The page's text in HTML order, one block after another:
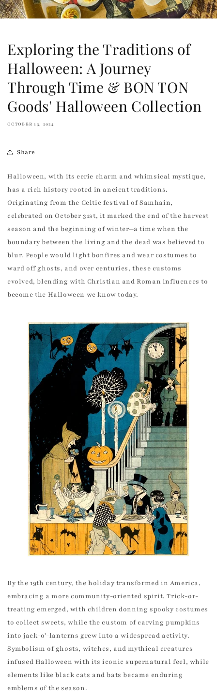
Exploring the Traditions of
Halloween: A Journey
Through Time & BON TON
Goods' Halloween Collection
OCTOBER 13, 2024
Share
Halloween, with its eerie charm and whimsical mystique,
has a rich history rooted in ancient traditions.
Originating from the Celtic festival of Samhain,
celebrated on October 31st, it marked the end of the harvest
season and the beginning of winter—a time when the
boundary between the living and the dead was believed to
blur. People would light bonfires and wear costumes to
ward off ghosts, and over centuries, these customs
evolved, blending with Christian and Roman influences to
become the Halloween we know today.
By the 19th century, the holiday transformed in America,
embracing a more community-oriented spirit. Trick-or-
treating emerged, with children donning spooky costumes
to collect sweets, while the custom of carving pumpkins
into jack-o'-lanterns grew into a widespread activity.
Symbolism of ghosts, witches, and mythical creatures
infused Halloween with its iconic supernatural feel, while
elements like black cats and bats became enduring
emblems of the season.